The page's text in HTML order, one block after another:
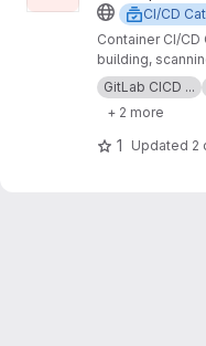
CI/CD
Container CI/
building,
images.
GitLab CICD ...
+ 2 more
1 Updated 2